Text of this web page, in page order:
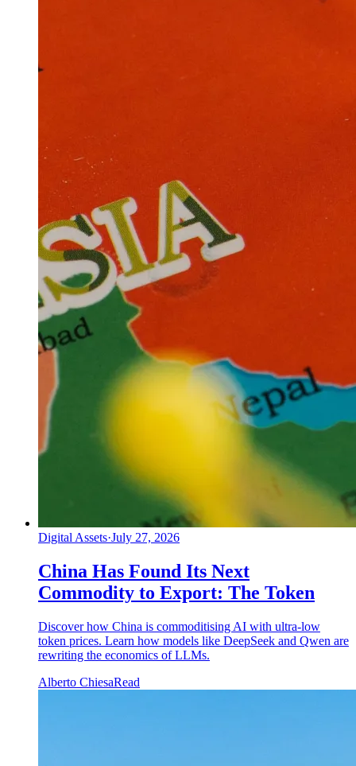
Digital Assets·July 27, 2026
China Has Found Its Next
Commodity to Export: The Token
Discover how China is commoditising AI with ultra-low
token prices. Learn how models like DeepSeek and Qwen are
rewriting the economics of LLMs.
Alberto ChiesaRead